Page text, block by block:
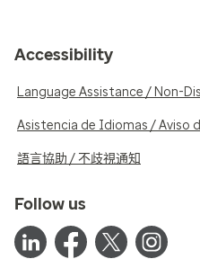
Accessibility
Language Assistance / Non-
Asistencia de Idiomas / Aviso
語言協助 / 不歧視通知
Follow us